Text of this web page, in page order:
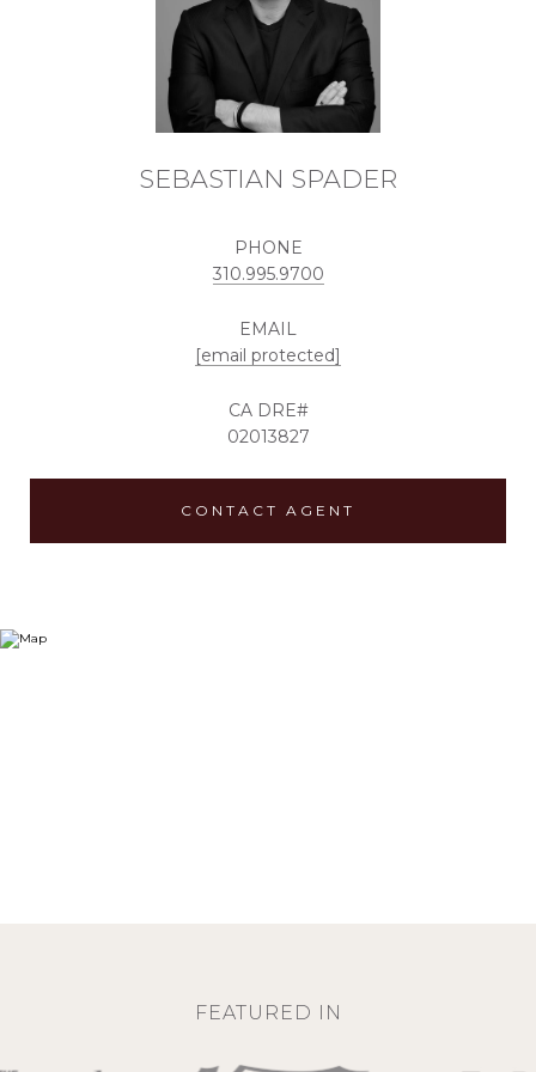
SEBASTIAN SPADER
PHONE
310.995.9700
EMAIL
[email protected]
02013827
CONTACT AGENT
FEATURED IN